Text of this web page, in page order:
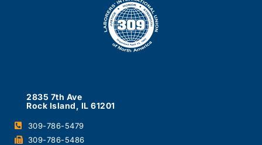
2835 7th Ave
Rock Island, IL 61201
309-786-5479
309-786-5486